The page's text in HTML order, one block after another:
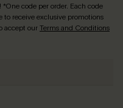
! *One code per order. Each code
receive exclusive promotions
accept ourTerms and Conditions